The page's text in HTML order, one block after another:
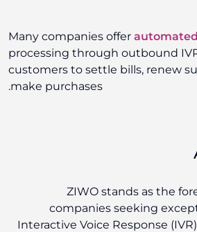
Many companies offer
processing through outbound
customers to settle bills, renew
make purchases.
ZIWO stands as the
companies seeking
Interactive Voice Response